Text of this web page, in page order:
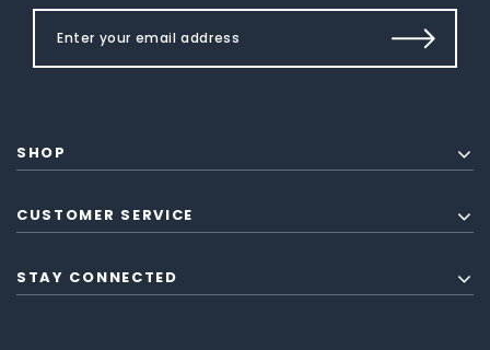
SHOP
CUSTOMER SERVICE
STAY CONNECTED